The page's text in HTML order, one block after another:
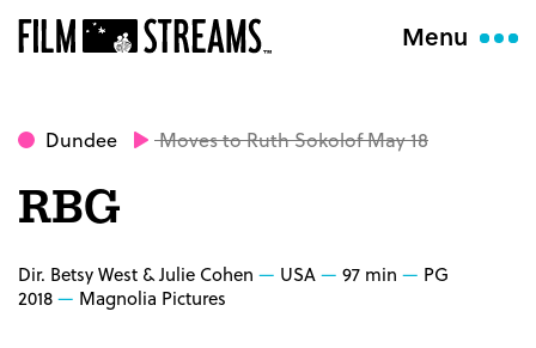
Menu
Dundee Moves to Ruth Sokolof May 18
RBG
Dir. Betsy West & Julie Cohen USA 97 min
PG
2018
Magnolia Pictures